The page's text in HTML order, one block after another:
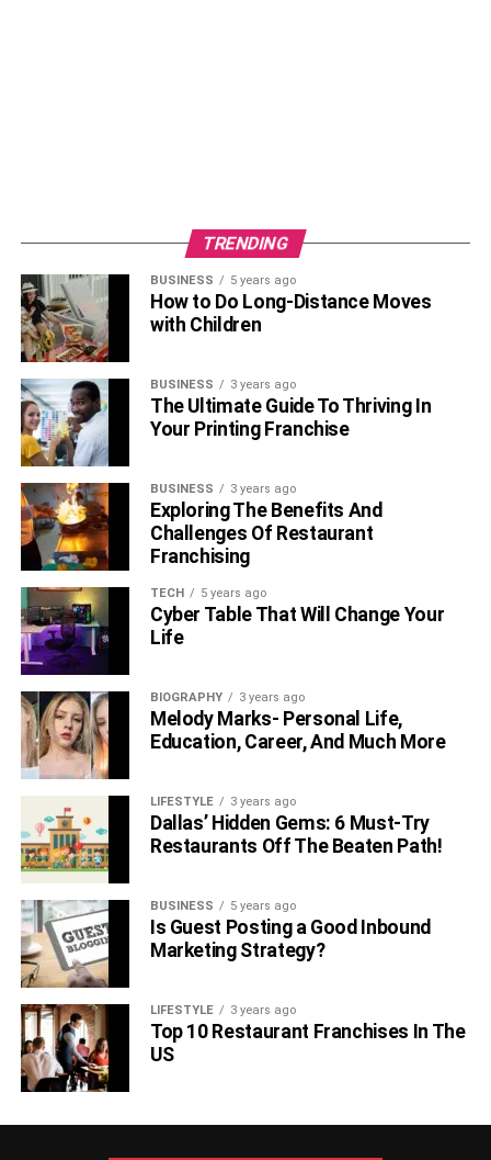
TRENDING
BUSINESS 5 years ago
How to Do Long-Distance Moves
with Children
BUSINESS 3 years ago
The Ultimate Guide To Thriving In
Your Printing Franchise
BUSINESS 3 years ago
Exploring The Benefits And
Challenges Of Restaurant
Franchising
TECH 5 years ago
Cyber Table That Will Change Your
Life
BIOGRAPHY 3 years ago
Melody Marks- Personal Life,
Education, Career, And Much More
LIFESTYLE 3 years ago
Dallas’ Hidden Gems: 6 Must-Try
Restaurants Off The Beaten Path!
BUSINESS 5 years ago
Is Guest Posting a Good Inbound
Marketing Strategy?
LIFESTYLE 3 years ago
Top 10 Restaurant Franchises In The
US